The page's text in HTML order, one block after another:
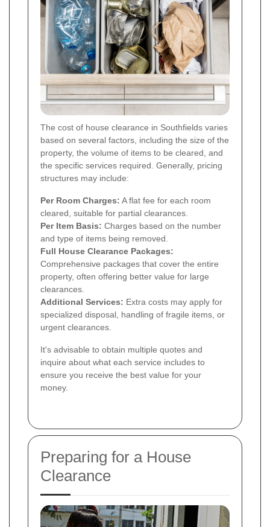
The cost of house clearance in Southfields varies
based on several factors, including the size of the
property, the volume of items to be cleared, and
the specific services required. Generally, pricing
structures may include:
Per Room Charges: A flat fee for each room
cleared, suitable for partial clearances.
Per Item Basis: Charges based on the number
and type of items being removed.
Full House Clearance Packages:
Comprehensive packages that cover the entire
property, often offering better value for large
clearances.
Additional Services: Extra costs may apply for
specialized disposal, handling of fragile items, or
urgent clearances.
It's advisable to obtain multiple quotes and
inquire about what each service includes to
ensure you receive the best value for your
money.
Preparing for a House
Clearance